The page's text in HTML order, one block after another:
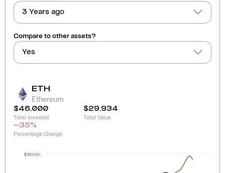
3 Years ago
Compare to other assets?
Yes
ETH
Ethereum
$46,000
Total invested
$29,934
Total Value
-35%
Percentage Change
$80.0K